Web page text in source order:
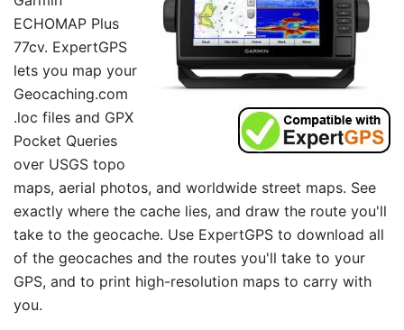
ECHOMAP Plus
77cv. ExpertGPS
lets you map your
Geocaching.com
.loc files and GPX
Pocket Queries
over USGS topo
maps, aerial photos, and worldwide street maps. See
exactly where the cache lies, and draw the route you'll
take to the geocache. Use ExpertGPS to download all
of the geocaches and the routes you'll take to your
GPS, and to print high-resolution maps to carry with
you.